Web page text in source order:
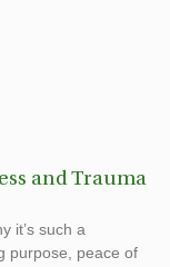
and Trauma
it’s such a
purpose, peace of